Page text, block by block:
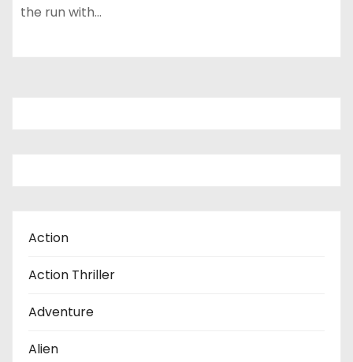
the run with…
Action
Action Thriller
Adventure
Alien